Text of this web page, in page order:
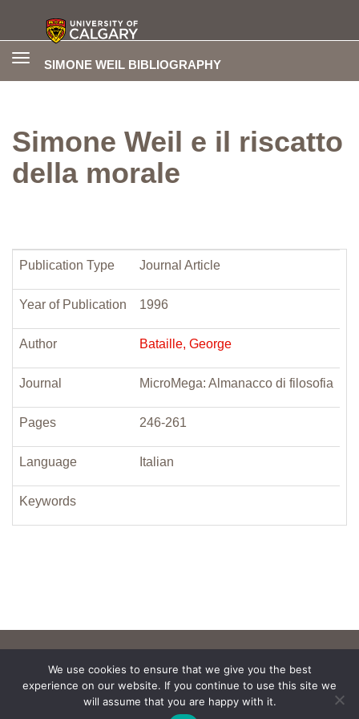
SIMONE WEIL BIBLIOGRAPHY
Toggle
Simone Weil e il riscatto
della morale
Publication Type Journal Article
Year of Publication 1996
Author Bataille, George
Journal MicroMega: Almanacco di filosofia
Pages 246-261
Language Italian
Keywords
We use cookies to ensure that we give you the best
experience on our website. If you continue to use this site we
will assume that you are happy with it.